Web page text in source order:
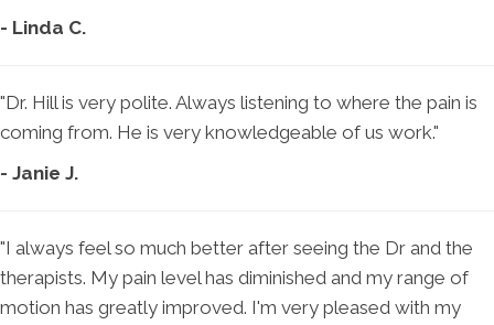
- Linda C.
"Dr. Hill is very polite. Always listening to where the pain is
coming from. He is very knowledgeable of us work."
- Janie J.
"I always feel so much better after seeing the Dr and the
therapists. My pain level has diminished and my range of
motion has greatly improved. I'm very pleased with my